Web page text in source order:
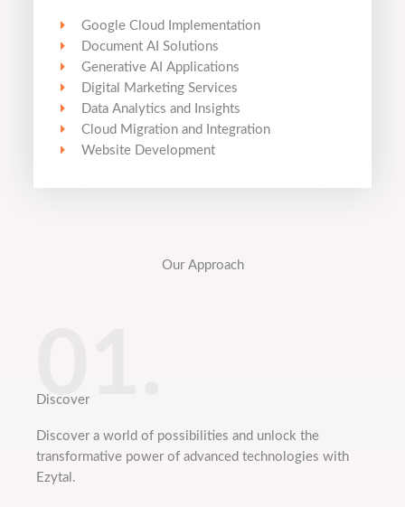
Google Cloud Implementation
Document AI Solutions
Generative AI Applications
Digital Marketing Services
Data Analytics and Insights
Cloud Migration and Integration
Website Development
Our Approach
Discover
Discover a world of possibilities and unlock the
transformative power of advanced technologies with
Ezytal.